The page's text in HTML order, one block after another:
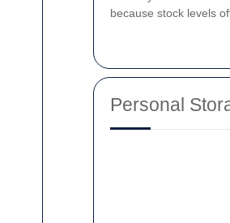
because stock levels
Personal